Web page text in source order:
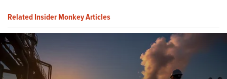
Related Insider Monkey Articles